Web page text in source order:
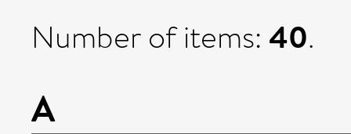
Number of items: 40.
A